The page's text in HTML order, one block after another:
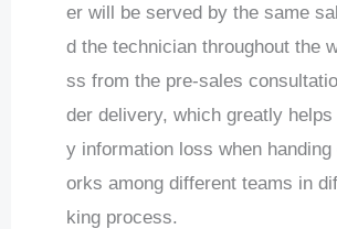
er will be served by the same
d the technician throughout the
ss from the pre-sales
der delivery, which greatly
y information loss when
orks among different teams in
king process.